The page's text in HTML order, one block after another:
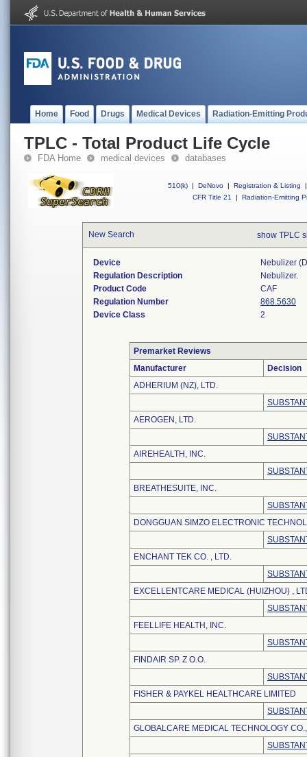
Home Food Drugs Medical Devices Radiation-Emitting
TPLC - Total Product Life Cycle
FDA Home medical devices databases
510(k) | DeNovo | Registration & Listing
|
CFR Title 21
| Radiation-Emitting
New Search show TPLC
Device
Nebulizer
Regulation Description
Nebulizer.
Product Code
CAF
Regulation Number
868.5630
Device Class
2
Premarket Reviews
Manufacturer
Decision
ADHERIUM (NZ), LTD.
AEROGEN, LTD.
AIREHEALTH, INC.
BREATHESUITE, INC.
DONGGUAN SIMZO ELECTRONIC
ENCHANT TEK CO. , LTD.
EXCELLENTCARE MEDICAL (HUIZHOU) ,
FEELLIFE HEALTH, INC.
FINDAIR SP. Z O.O.
FISHER & PAYKEL HEALTHCARE LIMITED
GLOBALCARE MEDICAL TECHNOLOGY